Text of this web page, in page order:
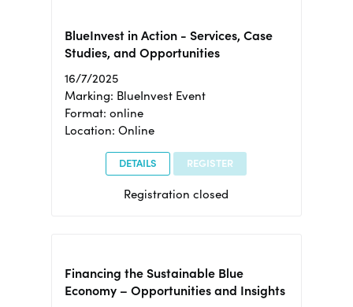
BlueInvest in Action - Services, Case
Studies, and Opportunities
16/7/2025
Marking: BlueInvest Event
Format: online
Location: Online
DETAILS REGISTER
Registration closed
Financing the Sustainable Blue
Economy – Opportunities and Insights